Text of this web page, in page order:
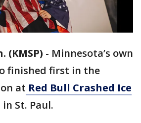
(KMSP) - Minnesota’s own
finished first in the
at Red Bull Crashed Ice
St. Paul.